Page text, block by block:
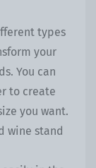
types
your
You can
to create
you want.
wine stand